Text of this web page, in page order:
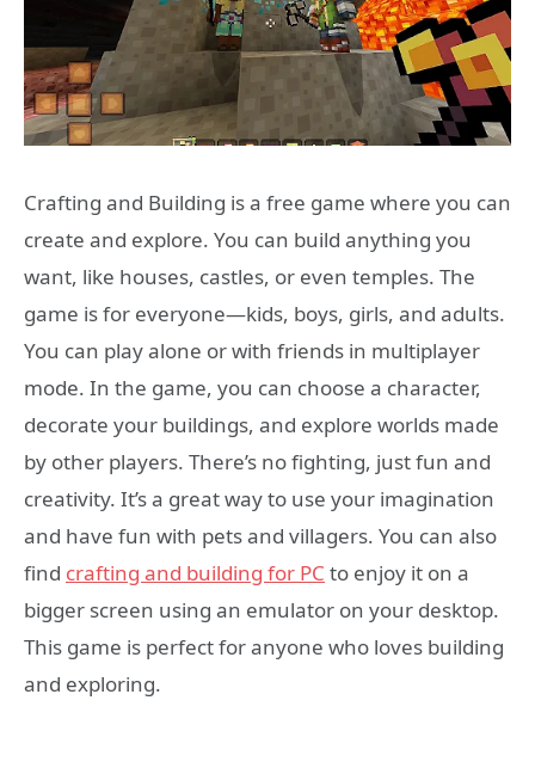
Crafting and Building is a free game where you can
create and explore. You can build anything you
want, like houses, castles, or even temples. The
game is for everyone—kids, boys, girls, and adults.
You can play alone or with friends in multiplayer
mode. In the game, you can choose a character,
decorate your buildings, and explore worlds made
by other players. There’s no fighting, just fun and
creativity. It’s a great way to use your imagination
and have fun with pets and villagers. You can also
find crafting and building for PC to enjoy it on a
bigger screen using an emulator on your desktop.
This game is perfect for anyone who loves building
and exploring.